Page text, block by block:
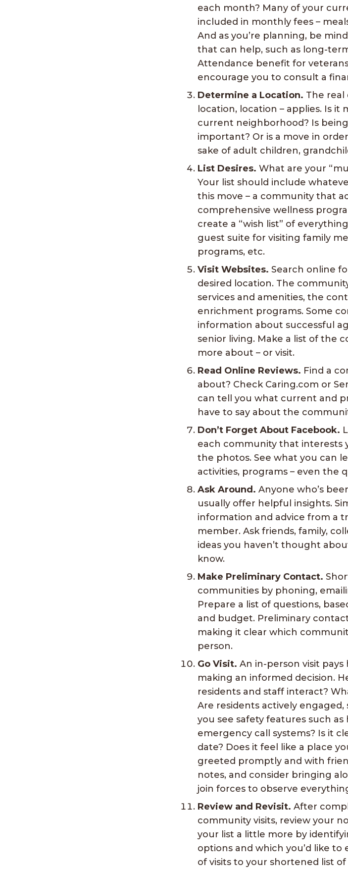
each month? Many of your
included in monthly fees –
And as you’re planning, be
that can help, such as long-
Attendance benefit for
encourage you to consult a
Determine a Location. The real
location, location – applies. Is
current neighborhood? Is
important? Or is a move in
sake of adult children,
List Desires. What are your
Your list should include
this move – a community that
comprehensive wellness
create a “wish list” of
guest suite for visiting family
programs, etc.
Visit Websites. Search online
desired location. The
services and amenities, the
enrichment programs. Some
information about successful
senior living. Make a list of the
more about – or visit.
Read Online Reviews. Find a
about? Check Caring.com or
can tell you what current and
have to say about the
Don’t Forget About Facebook.
each community that interests
the photos. See what you can
activities, programs – even the
Ask Around. Anyone who’s
usually offer helpful insights.
information and advice from a
member. Ask friends, family,
ideas you haven’t thought
know.
Make Preliminary Contact.
communities by phoning,
Prepare a list of questions,
and budget. Preliminary
making it clear which
person.
Go Visit. An in-person visit
making an informed decision.
residents and staff interact?
Are residents actively
you see safety features such as
emergency call systems? Is it
date? Does it feel like a place
greeted promptly and with
notes, and consider bringing
join forces to observe
Review and Revisit. After
community visits, review your
your list a little more by
options and which you’d like
of visits to your shortened list